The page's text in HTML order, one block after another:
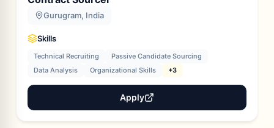
Gurugram, India
Skills
Technical Recruiting
Passive Candidate Sourcing
Data Analysis
Organizational Skills +3
Apply